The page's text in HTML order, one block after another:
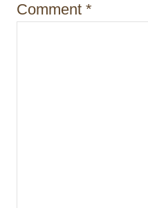
n
Comment *